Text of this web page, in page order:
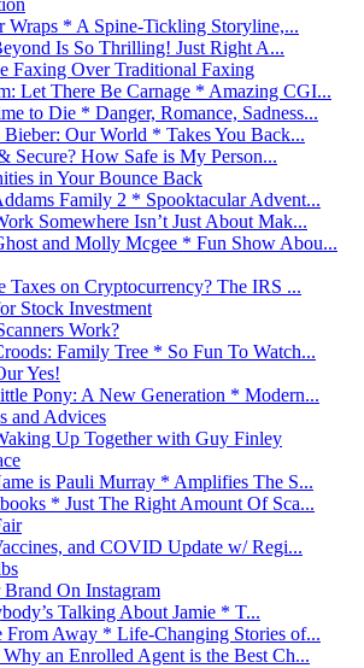
Wraps * A Spine-Tickling Storyline,...
Is So Thrilling! Just Right A...
Faxing Over Traditional Faxing
Let There Be Carnage * Amazing CGI...
to Die * Danger, Romance, Sadness...
Our World * Takes You Back...
Secure? How Safe is My Person...
in Your Bounce Back
Family 2 * Spooktacular Advent...
Somewhere Isn’t Just About Mak...
and Molly Mcgee * Fun Show Abou...
Taxes on Cryptocurrency? The IRS ...
Stock Investment
Work?
Family Tree * So Fun To Watch...
Yes!
Pony: A New Generation * Modern...
and Advices
Up Together with Guy Finley
is Pauli Murray * Amplifies The S...
* Just The Right Amount Of Sca...
and COVID Update w/ Regi...
On Instagram
Talking About Jamie * T...
Away * Life-Changing Stories of...
an Enrolled Agent is the Best Ch...